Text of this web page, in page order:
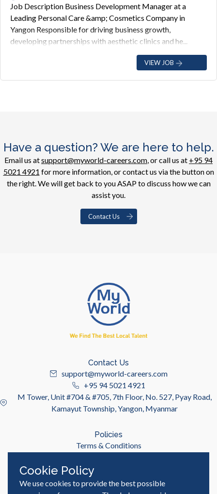
Job Description Business Development Manager at a
Leading Personal Care &amp; Cosmetics Company in
Yangon Responsible for driving business growth,
developing partnerships with aesthetic clinics and he...
VIEW JOB
Have a question? We are here to help.
Email us atsupport@myworld-careers.com, or call us at +95 94
5021 4921 for more information, or contact us via the button on
the right. We will get back to you ASAP to discuss how we can
assist you.
Contact Us
Contact Us
support@myworld-careers.com
+95 94 5021 4921
M Tower, Unit #704 & #705, 7th Floor, No. 527, Pyay Road,
Kamayut Township, Yangon, Myanmar
Policies
Terms & Conditions
Useful Links
Cookie Policy
We use cookies to provide the best possible